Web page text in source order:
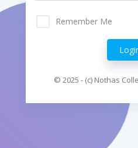
Remember Me
© 2025 - (c) Nothas